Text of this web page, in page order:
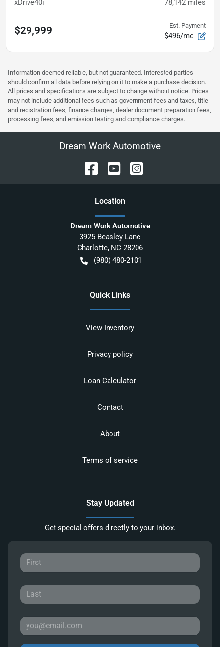
xDrive40i 78,142 miles
$29,999 Est. Payment
$496/mo
Information deemed reliable, but not guaranteed. Interested parties
should confirm all data before relying on it to make a purchase decision.
All prices and specifications are subject to change without notice. Prices
may not include additional fees such as government fees and taxes, title
and registration fees, finance charges, dealer document preparation fees,
processing fees, and emission testing and compliance charges.
Dream Work Automotive
Location
Dream Work Automotive
3925 Beasley Lane
Charlotte, NC 28206
(980) 480-2101
Quick Links
View Inventory
Privacy policy
Loan Calculator
Contact
About
Terms of service
Stay Updated
Get special offers directly to your inbox.